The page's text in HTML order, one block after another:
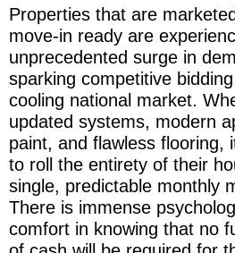
Properties that are
move-in ready are
unprecedented surge in
sparking competitive
cooling national market.
updated systems, modern
paint, and flawless flooring,
to roll the entirety of their
single, predictable monthly
There is immense
comfort in knowing that no